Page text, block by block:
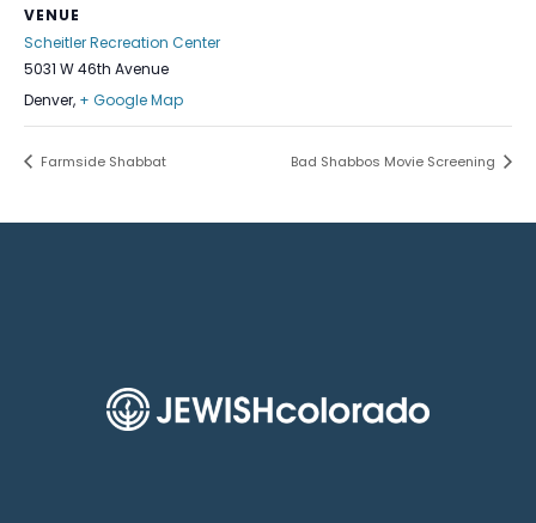
VENUE
Scheitler Recreation Center
5031 W 46th Avenue
Denver, + Google Map
Farmside Shabbat Bad Shabbos Movie Screening